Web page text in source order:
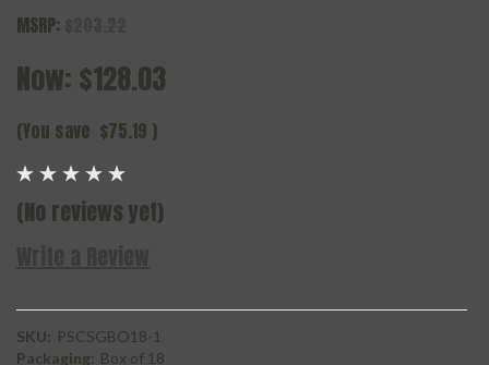
MSRP:
Now: $128.03
(You save $75.19 )
(No reviews yet)
SKU: PSCSGBO18-1
Packaging: Box of 18